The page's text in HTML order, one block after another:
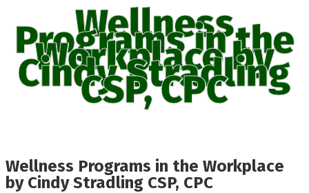
Wellness
Programs in the
Workplace by
Cindy Stradling
CSP, CPC
Wellness Programs in the Workplace
by Cindy Stradling CSP, CPC